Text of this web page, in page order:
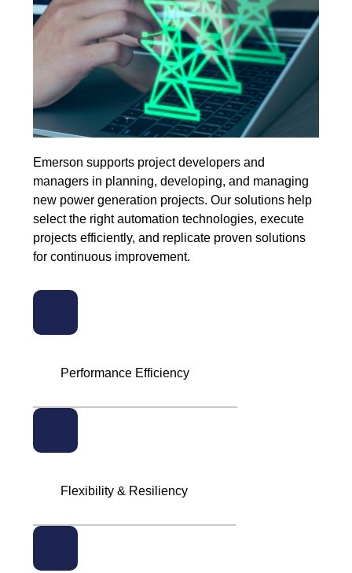
Emerson supports project developers and
managers in planning, developing, and managing
new power generation projects. Our solutions help
select the right automation technologies, execute
projects efficiently, and replicate proven solutions
for continuous improvement.
Performance Efficiency
Flexibility & Resiliency